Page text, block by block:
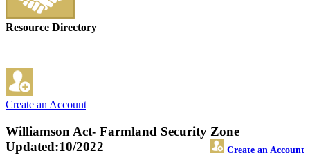
Resource Directory
Create an Account
Williamson Act- Farmland Security Zone
Create an Account
Updated:10/2022